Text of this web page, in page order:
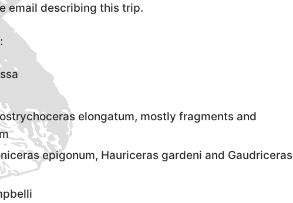
email describing this trip.
elongatum, mostly fragments and
epigonum, Hauriceras gardeni and Gaudriceras